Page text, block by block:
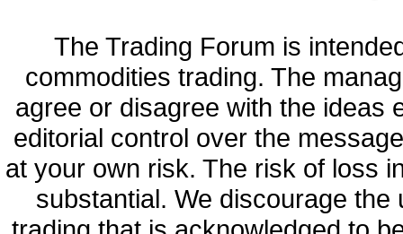
The Trading Forum is
commodities trading. The
agree or disagree with the ideas
editorial control over the
at your own risk. The risk of loss
substantial. We discourage